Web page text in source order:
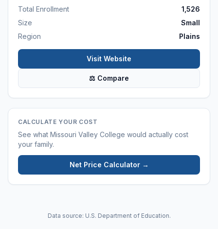
Total Enrollment
1,526
Size
Small
Region
Plains
Visit Website
⚖ Compare
CALCULATE YOUR COST
See what Missouri Valley College would actually cost
your family.
Net Price Calculator →
Data source: U.S. Department of Education.